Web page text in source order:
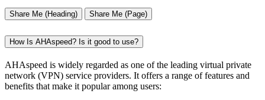
Share Me (Heading) Share Me (Page)
How Is AHAspeed? Is it good to use?
AHAspeed is widely regarded as one of the leading virtual private
network (VPN) service providers. It offers a range of features and
benefits that make it popular among users: